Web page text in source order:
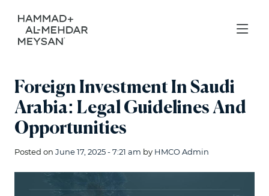
Foreign Investment In Saudi
Arabia: Legal Guidelines And
Opportunities
Posted on June 17, 2025 - 7:21 am by HMCO Admin